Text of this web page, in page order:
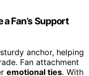
Fan’s Support
anchor, helping
Fan attachment
emotional ties. With